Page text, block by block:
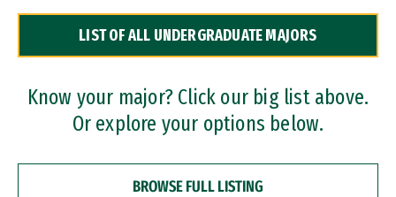
Dual Degree Programs
Professional Certificates
LIST OF ALL UNDERGRADUATE MAJORS
Know your major? Click our big list above.
Or explore your options below.
BROWSE FULL LISTING